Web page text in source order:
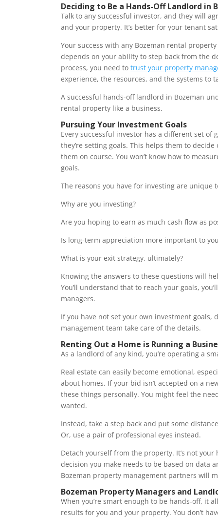
Deciding to Be a Hands-Off Landlord in
Talk to any successful investor, and they will
and your property. It’s better for your tenant
Your success with any Bozeman rental
depends on your ability to step back from the
process, you need totrust your property
experience, the resources, and the systems to
A successful hands-off landlord in Bozeman
rental property like a business.
Pursuing Your Investment Goals
Every successful investor has a different set of
they’re setting goals. This helps them to
them on course. You won’t know how to
goals.
The reasons you have for investing are
Why are you investing?
Are you hoping to earn as much cash flow as
Is long-term appreciation more important to
What is your exit strategy, ultimately?
Knowing the answers to these questions will
You’ll understand that to reach your goals,
managers.
If you have not set your own investment
management team take care of the details.
Renting Out a Home is Running a
As a landlord of any kind, you’re operating a
Real estate can easily become emotional,
about homes. If your bid isn’t accepted on a
these things personally. You might feel the
wanted.
Instead, take a step back and put some
Or, use a pair of professional eyes instead.
Detach yourself from the property. It’s not your
decision you make needs to be based on data
Bozeman property management partners will
Bozeman Property Managers and
When you’re smart enough to be hands-off, it
results for you and your property. You don’t